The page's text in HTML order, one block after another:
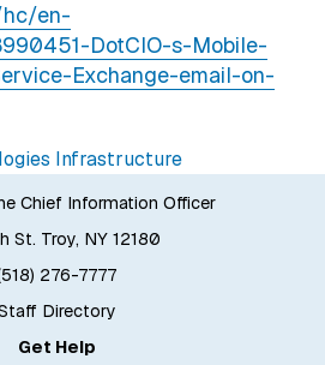
en-
DotCIO-s-Mobile-
Exchange-email-on-
Infrastructure
Chief Information Officer
St. Troy, NY 12180
276-7777
Directory
Get Help